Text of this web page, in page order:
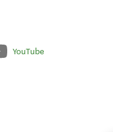
YouTube